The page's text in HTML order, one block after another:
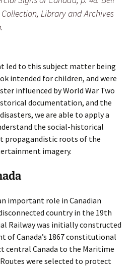
Library and Archives
led to this subject matter being
intended for children, and were
influenced by World War Two
documentation, and the
we are able to apply a
the social-historical
propagandistic roots of the
imagery.
important role in Canadian
country in the 19th
Railway was initially constructed
Canada’s 1867 constitutional
central Canada to the Maritime
were selected to protect